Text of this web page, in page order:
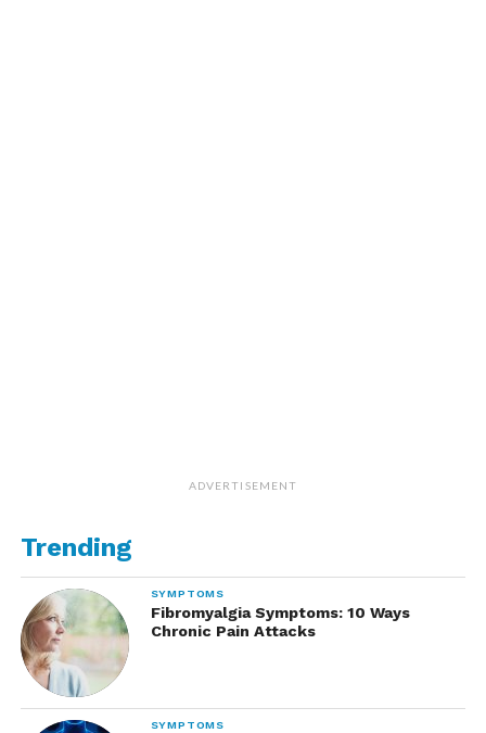
ADVERTISEMENT
Trending
SYMPTOMS
Fibromyalgia Symptoms: 10 Ways
Chronic Pain Attacks
SYMPTOMS